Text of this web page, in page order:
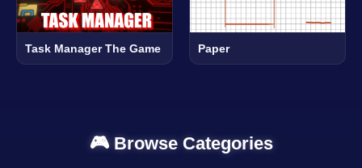
Task Manager The Game Paper
🎮 Browse Categories